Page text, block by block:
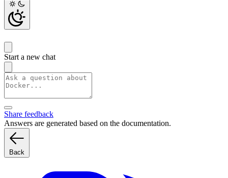
Start a new chat
Share feedback
Answers are generated based on the documentation.
Back